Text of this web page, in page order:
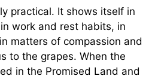
practical. It shows itself in
work and rest habits, in
matters of compassion and
to the grapes. When the
in the Promised Land and